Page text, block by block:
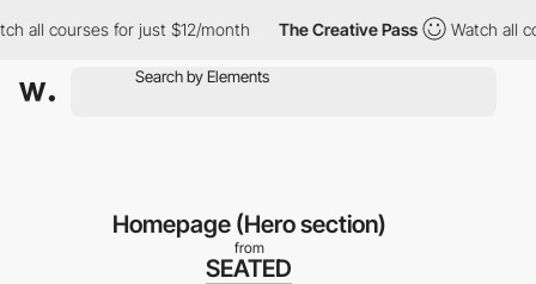
for just $12/month The Creative Pass Watch all
Homepage (Hero section)
from
SEATED